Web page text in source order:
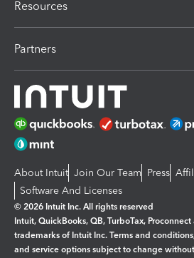
Resources
Partners
About Intuit Join Our Team Press
Software And Licenses
© 2026 Intuit Inc. All rights reserved
Intuit, QuickBooks, QB, TurboTax,
trademarks of Intuit Inc. Terms and
and service options subject to change